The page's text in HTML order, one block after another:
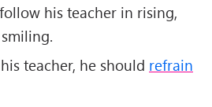
his teacher in rising,
teacher, he should refrain